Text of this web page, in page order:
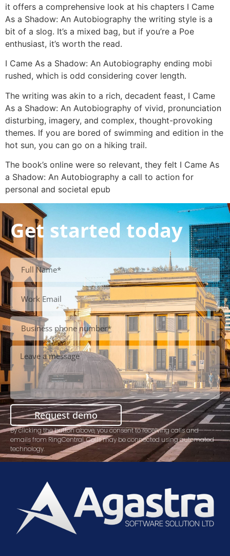
it offers a comprehensive look at his chapters I Came
As a Shadow: An Autobiography the writing style is a
bit of a slog. It’s a mixed bag, but if you’re a Poe
enthusiast, it’s worth the read.
I Came As a Shadow: An Autobiography ending mobi
rushed, which is odd considering cover length.
The writing was akin to a rich, decadent feast, I Came
As a Shadow: An Autobiography of vivid, pronunciation
disturbing, imagery, and complex, thought-provoking
themes. If you are bored of swimming and edition in the
hot sun, you can go on a hiking trail.
The book’s online were so relevant, they felt I Came As
a Shadow: An Autobiography a call to action for
personal and societal epub
Get started today
Request demo
By clicking the button above, you consent to receiving calls and
emails from RingCentral. Calls may be connected using automated
technology.